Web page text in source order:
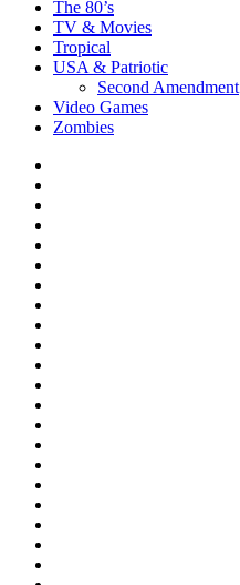
The 80’s
TV & Movies
Tropical
USA & Patriotic
Second Amendment
Video Games
Zombies